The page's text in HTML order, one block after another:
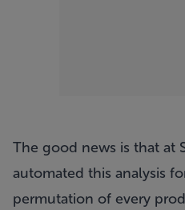
The good news is that at
automated this analysis
permutation of every